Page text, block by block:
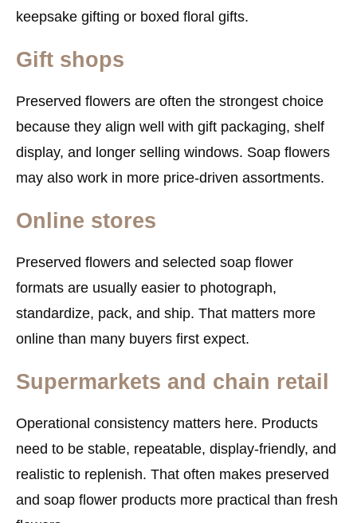
keepsake gifting or boxed floral gifts.
Gift shops
Preserved flowers are often the strongest choice
because they align well with gift packaging, shelf
display, and longer selling windows. Soap flowers
may also work in more price-driven assortments.
Online stores
Preserved flowers and selected soap flower
formats are usually easier to photograph,
standardize, pack, and ship. That matters more
online than many buyers first expect.
Supermarkets and chain retail
Operational consistency matters here. Products
need to be stable, repeatable, display-friendly, and
realistic to replenish. That often makes preserved
and soap flower products more practical than fresh